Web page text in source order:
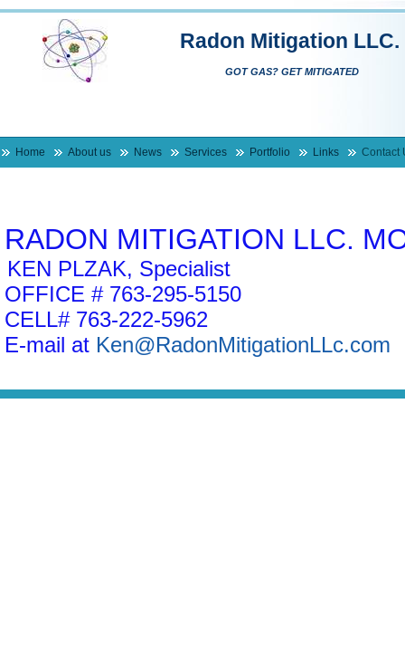
Radon Mitigation LLC.
GOT GAS? GET MITIGATED
Home About us News Services Portfolio Links Contact
RADON MITIGATION LLC.
KEN PLZAK, Specialist
OFFICE # 763-295-5150
CELL# 763-222-5962
E-mail at Ken@RadonMitigationLLc.com